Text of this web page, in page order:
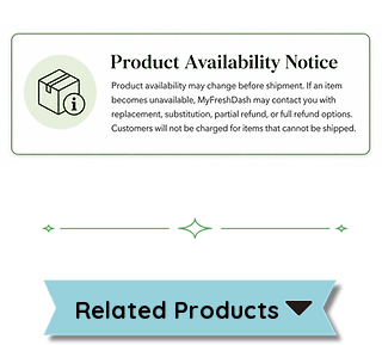
Related Products